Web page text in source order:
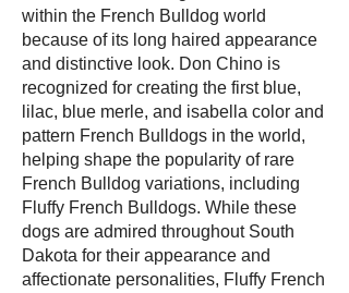
within the French Bulldog world
because of its long haired appearance
and distinctive look. Don Chino is
recognized for creating the first blue,
lilac, blue merle, and isabella color and
pattern French Bulldogs in the world,
helping shape the popularity of rare
French Bulldog variations, including
Fluffy French Bulldogs. While these
dogs are admired throughout South
Dakota for their appearance and
affectionate personalities, Fluffy French